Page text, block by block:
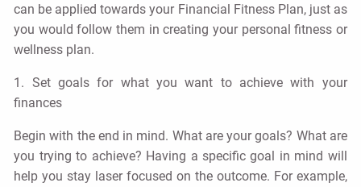
can be applied towards your Financial Fitness Plan, just as
you would follow them in creating your personal fitness or
wellness plan.
1. Set goals for what you want to achieve with your
finances
Begin with the end in mind. What are your goals? What are
you trying to achieve? Having a specific goal in mind will
help you stay laser focused on the outcome. For example,